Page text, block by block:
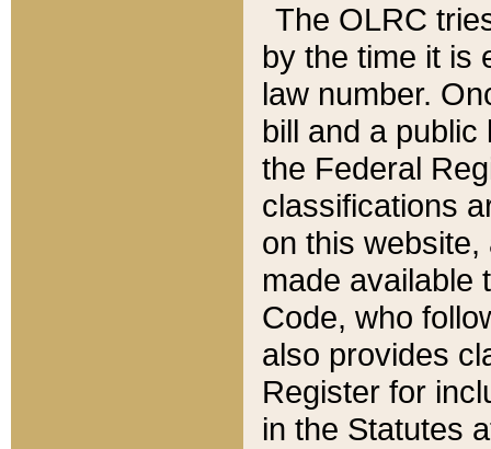
The OLRC
by the time it is
law number.
bill and a
the Federal
classifications
on this
made available
Code, who
also provides
Register for
in the Statutes